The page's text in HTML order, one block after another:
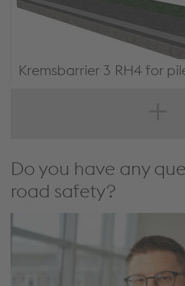
Kremsbarrier 3 RH4 for
Do you have any
road safety?